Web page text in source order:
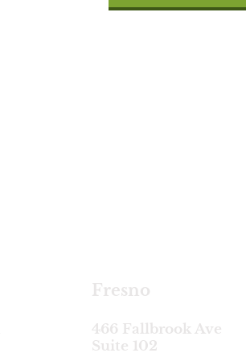
Fresno
466 Fallbrook Ave
Suite 102